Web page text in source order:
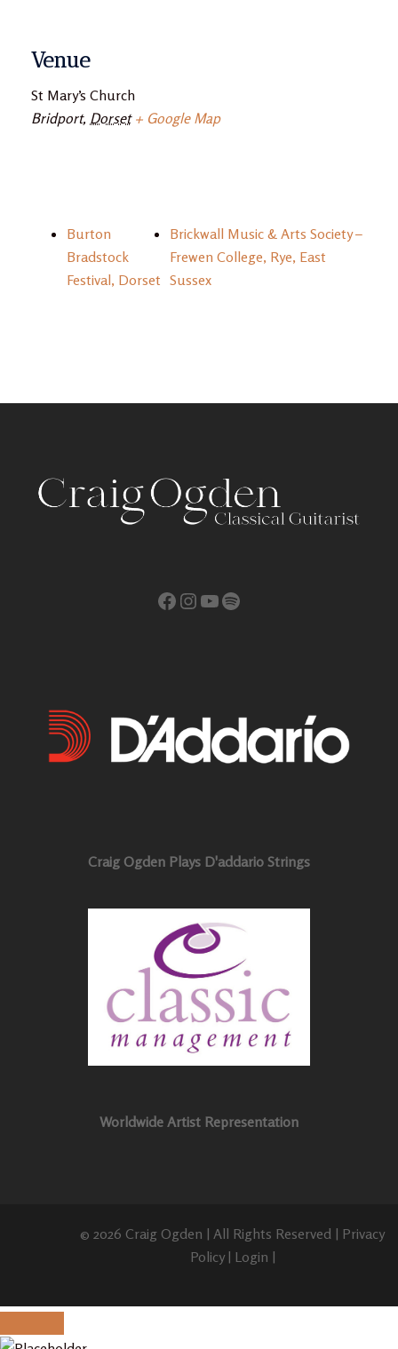
Venue
St Mary’s Church
Bridport, Dorset + Google Map
Burton
Bradstock
Festival, Dorset
Brickwall Music & Arts Society –
Frewen College, Rye, East
Sussex
Facebook
Instagram
YouTube
Spotify
Craig Ogden Plays D'addario Strings
Worldwide Artist Representation
© 2026 Craig Ogden | All Rights Reserved | Privacy
Policy| Login |